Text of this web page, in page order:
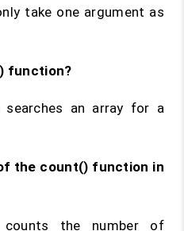
take one argument as
function?
searches an array for a
the count() function in
the number of